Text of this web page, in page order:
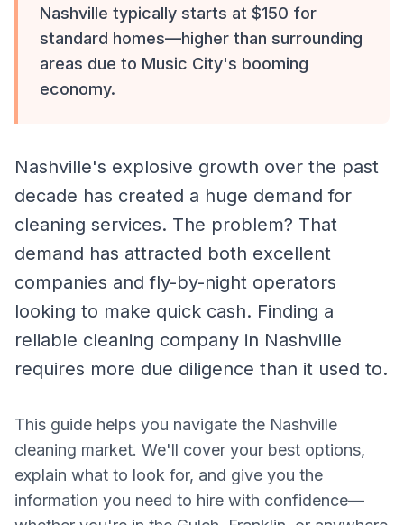
Nashville typically starts at $150 for
standard homes—higher than surrounding
areas due to Music City's booming
economy.
Nashville's explosive growth over the past
decade has created a huge demand for
cleaning services. The problem? That
demand has attracted both excellent
companies and fly-by-night operators
looking to make quick cash. Finding a
reliable cleaning company in Nashville
requires more due diligence than it used to.
This guide helps you navigate the Nashville
cleaning market. We'll cover your best options,
explain what to look for, and give you the
information you need to hire with confidence—